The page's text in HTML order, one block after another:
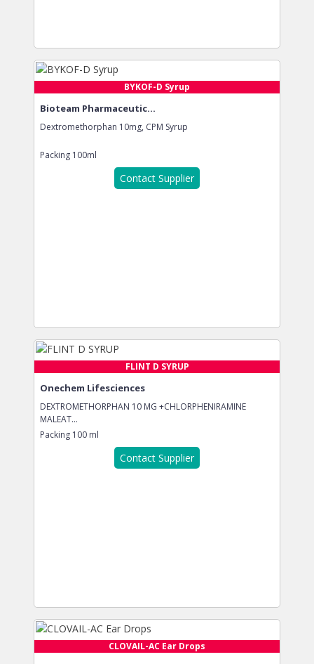
BYKOF-D Syrup
Bioteam Pharmaceutic...
Dextromethorphan 10mg, CPM Syrup
Packing 100ml
Contact Supplier
FLINT D SYRUP
Onechem Lifesciences
DEXTROMETHORPHAN 10 MG +CHLORPHENIRAMINE
MALEAT...
Packing 100 ml
Contact Supplier
CLOVAIL-AC Ear Drops